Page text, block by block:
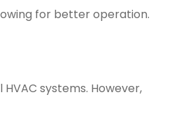
for better operation.
systems. However,